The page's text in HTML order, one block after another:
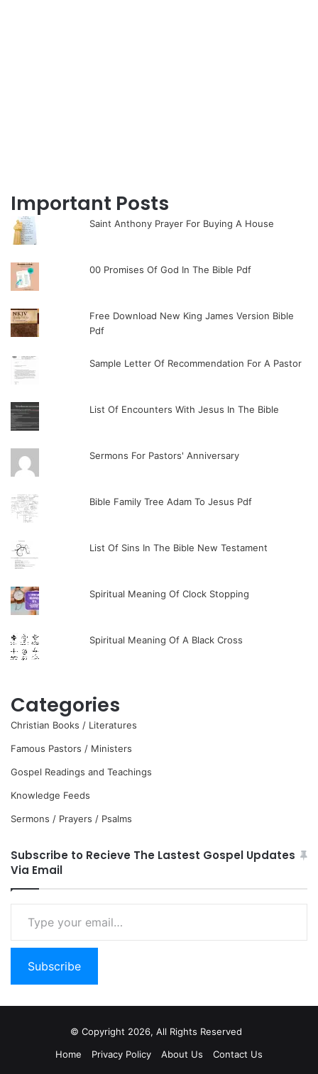
Important Posts
Saint Anthony Prayer For Buying A House
00 Promises Of God In The Bible Pdf
Free Download New King James Version Bible
Pdf
Sample Letter Of Recommendation For A Pastor
List Of Encounters With Jesus In The Bible
Sermons For Pastors' Anniversary
Bible Family Tree Adam To Jesus Pdf
List Of Sins In The Bible New Testament
Spiritual Meaning Of Clock Stopping
Spiritual Meaning Of A Black Cross
Categories
Christian Books / Literatures
Famous Pastors / Ministers
Gospel Readings and Teachings
Knowledge Feeds
Sermons / Prayers / Psalms
Subscribe to Recieve The Lastest Gospel Updates
Via Email
email…
Subscribe
© Copyright 2026, All Rights Reserved
Home
Privacy Policy About Us Contact Us